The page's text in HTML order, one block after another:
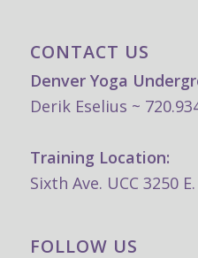
CONTACT US
Denver Yoga
Derik Eselius ~
Training Location:
Sixth Ave. UCC 3250
FOLLOW US